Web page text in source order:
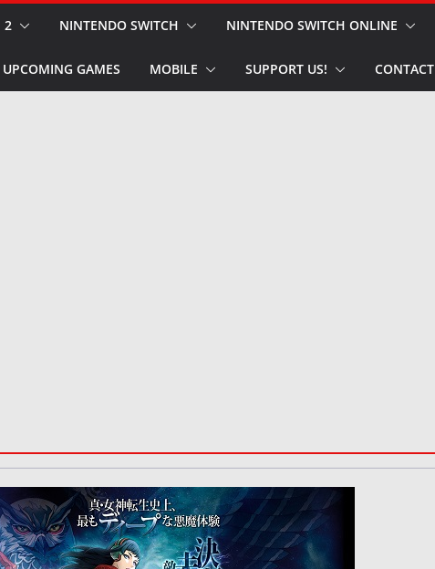
2 NINTENDO SWITCH NINTENDO SWITCH ONLINE
UPCOMING GAMES MOBILE SUPPORT US! CONTACT